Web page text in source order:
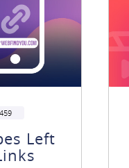
459
Left